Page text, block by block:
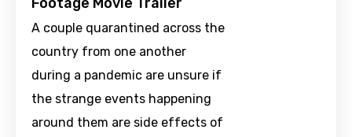
Footage Movie Trailer
A couple quarantined across the
country from one another
during a pandemic are unsure if
the strange events happening
around them are side effects of